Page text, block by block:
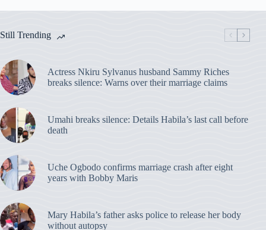
Still Trending
Actress Nkiru Sylvanus husband Sammy Riches
breaks silence: Warns over their marriage claims
Umahi breaks silence: Details Habila’s last call before
death
Uche Ogbodo confirms marriage crash after eight
years with Bobby Maris
Mary Habila’s father asks police to release her body
without autopsy